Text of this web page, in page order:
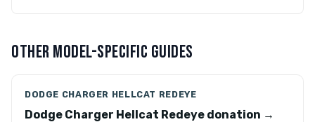
OTHER MODEL-SPECIFIC GUIDES
DODGE CHARGER HELLCAT REDEYE
Dodge Charger Hellcat Redeye donation →